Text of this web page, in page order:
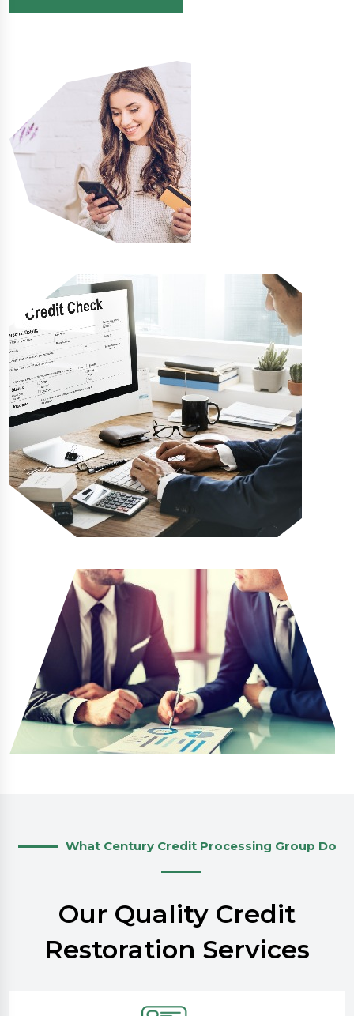
What Century Credit Processing Group Do
Our Quality Credit
Restoration Services